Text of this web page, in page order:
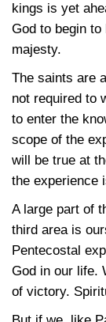
kings is yet
God to begin
majesty.
The saints are
not required to
to enter the
scope of the
will be true at
the experience
A large part of
third area is
Pentecostal
God in our life.
of victory.